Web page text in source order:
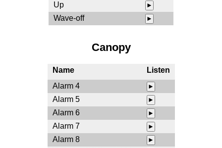
Up ►
Wave-off ►
Canopy
Name
Listen
Alarm 4
►
Alarm 5 ►
Alarm 6 ►
Alarm 7 ►
Alarm 8 ►